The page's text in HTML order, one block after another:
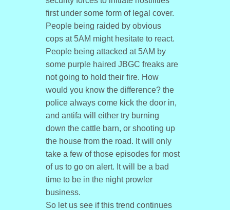
first under some form of legal cover.
People being raided by obvious
cops at 5AM might hesitate to react.
People being attacked at 5AM by
some purple haired JBGC freaks are
not going to hold their fire. How
would you know the difference? the
police always come kick the door in,
and antifa will either try burning
down the cattle barn, or shooting up
the house from the road. It will only
take a few of those episodes for most
of us to go on alert. It will be a bad
time to be in the night prowler
business.
So let us see if this trend continues